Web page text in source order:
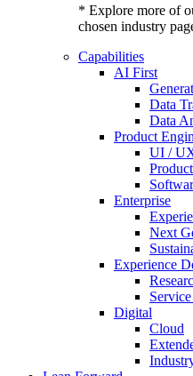
* Explore more of
chosen industry
Capabilities
AI First
Data
Data
Product
UI /
Enterprise
Next
Experience
Digital
Cloud